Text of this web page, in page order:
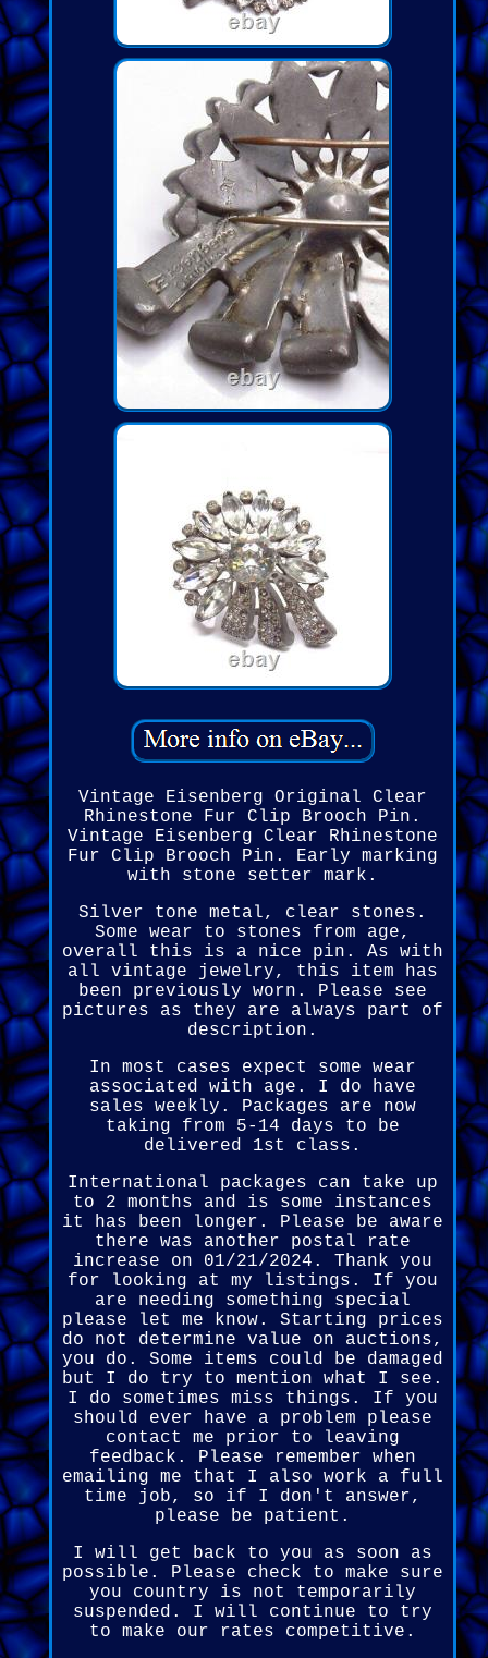
Vintage Eisenberg Original Clear
Rhinestone Fur Clip Brooch Pin.
Vintage Eisenberg Clear Rhinestone
Fur Clip Brooch Pin. Early marking
with stone setter mark.
Silver tone metal, clear stones.
Some wear to stones from age,
overall this is a nice pin. As with
all vintage jewelry, this item has
been previously worn. Please see
pictures as they are always part of
description.
In most cases expect some wear
associated with age. I do have
sales weekly. Packages are now
taking from 5-14 days to be
delivered 1st class.
International packages can take up
to 2 months and is some instances
it has been longer. Please be aware
there was another postal rate
increase on 01/21/2024. Thank you
for looking at my listings. If you
are needing something special
please let me know. Starting prices
do not determine value on auctions,
you do. Some items could be damaged
but I do try to mention what I see.
I do sometimes miss things. If you
should ever have a problem please
contact me prior to leaving
feedback. Please remember when
emailing me that I also work a full
time job, so if I don't answer,
please be patient.
I will get back to you as soon as
possible. Please check to make sure
you country is not temporarily
suspended. I will continue to try
to make our rates competitive.